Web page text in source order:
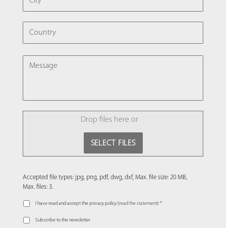
COUNTRY
MESSAGE
FILE
Drop files here or
SELECT FILES
Accepted file types: jpg, png, pdf, dwg, dxf, Max. file size: 20 MB,
Max. files: 3.
I have read and accept the privacy policy (read the statement) *
Subscribe to the newsletter